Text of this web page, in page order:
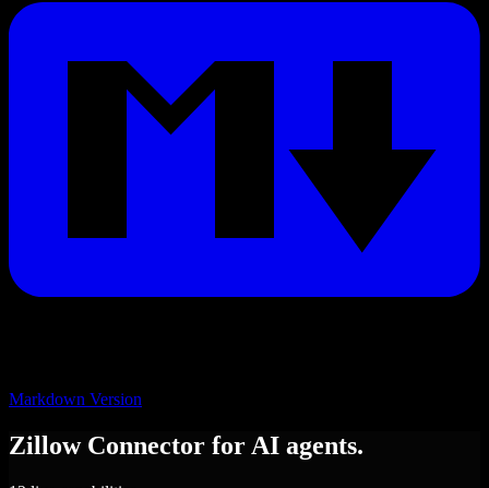
Markdown Version
Zillow Connector for AI agents.